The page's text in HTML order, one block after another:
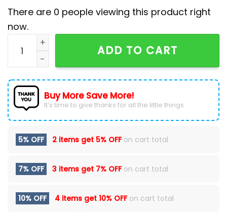
There are 0 people viewing this product right
now.
Nebraska Cornhuskers NCAA Hoodie And Pants
ADD TO CART
Buy More Save More!
It’s time to give thanks for all the little things.
5% OFF 2 items get 5% OFFon cart total
7% OFF 3 items get 7% OFFon cart total
10% OFF 4 items get 10% OFFon cart total